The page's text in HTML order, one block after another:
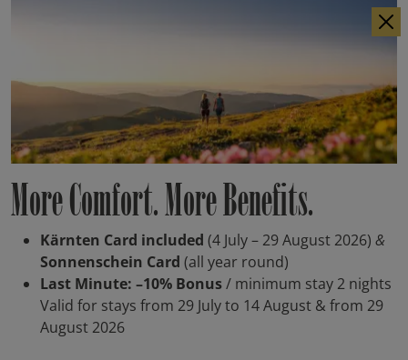
More Comfort. More Benefits.
Kärnten Card included (4 July – 29 August 2026) &
Sonnenschein Card (all year round)
Last Minute: –10% Bonus/ minimum stay 2 nights
Valid for stays from 29 July to 14 August & from 29
August 2026